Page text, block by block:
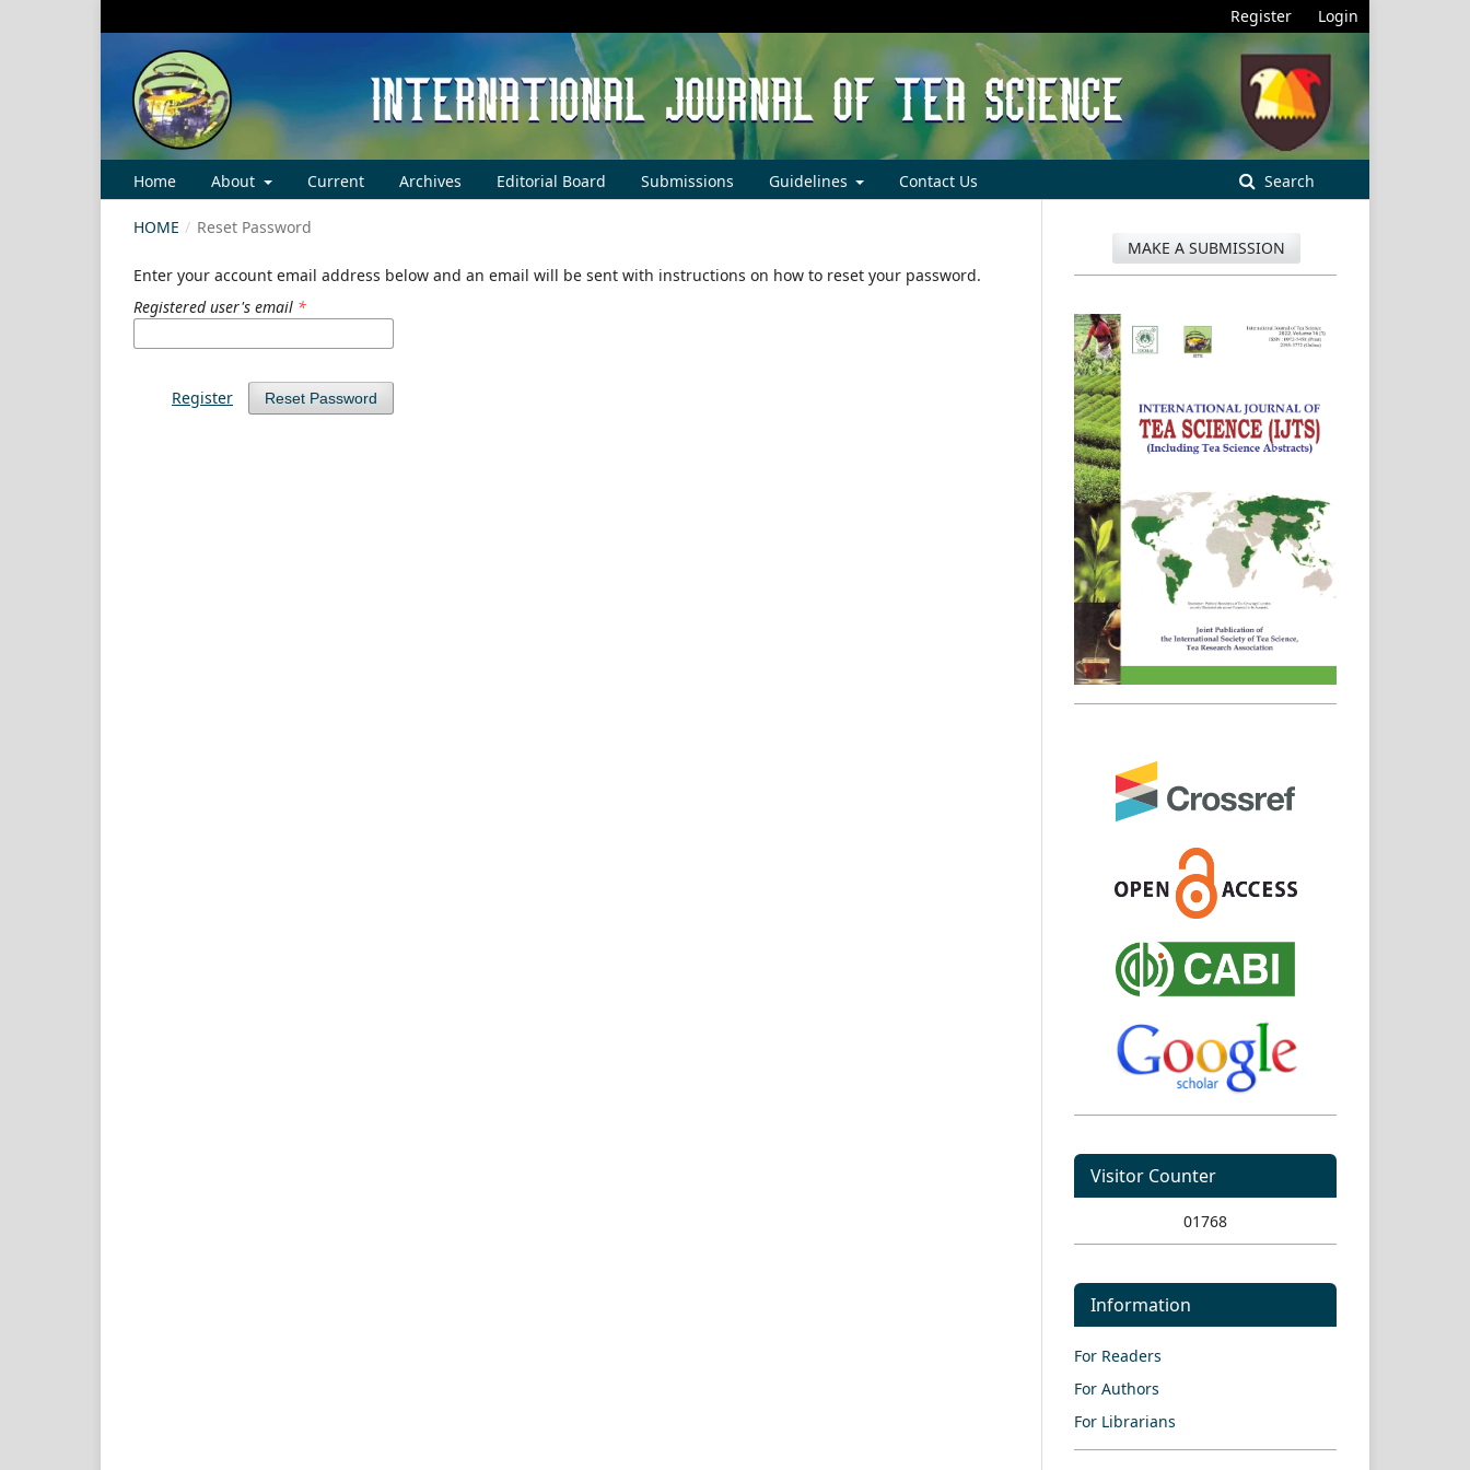
Home About Current Archives Editorial Board Submissions Guidelines Contact Us Search
Register Login
HOME / Reset Password
Enter your account email address below and an email will be sent with instructions on how to reset your password.
Registered user's email *
Reset Password
Register
MAKE A SUBMISSION
Visitor Counter
01768
Information
For Readers
For Authors
For Librarians